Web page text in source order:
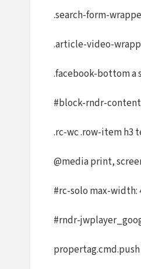
.search-form-
.article-video-
.facebook-bottom a
#block-rndr-
.rc-wc .row-item h3
@media print,
#rc-solo max-
#rndr-
propertag.cmd.push